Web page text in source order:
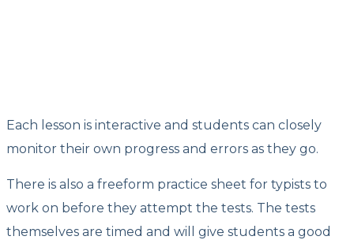
Each lesson is interactive and students can closely
monitor their own progress and errors as they go.
There is also a freeform practice sheet for typists to
work on before they attempt the tests. The tests
themselves are timed and will give students a good